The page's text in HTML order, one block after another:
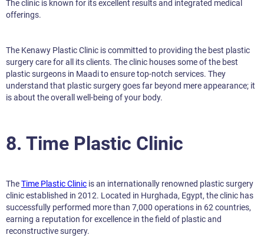
The clinic is known for its excellent results and integrated medical
offerings.
The Kenawy Plastic Clinic is committed to providing the best plastic
surgery care for all its clients. The clinic houses some of the best
plastic surgeons in Maadi to ensure top-notch services. They
understand that plastic surgery goes far beyond mere appearance; it
is about the overall well-being of your body.
8. Time Plastic Clinic
TheTime Plastic Clinic is an internationally renowned plastic surgery
clinic established in 2012. Located in Hurghada, Egypt, the clinic has
successfully performed more than 7,000 operations in 62 countries,
earning a reputation for excellence in the field of plastic and
reconstructive surgery.